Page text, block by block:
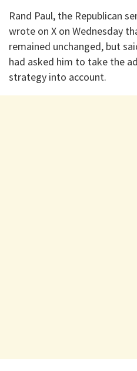
Rand Paul, the Republican
wrote on X on Wednesday
remained unchanged, but
had asked him to take the
strategy into account.